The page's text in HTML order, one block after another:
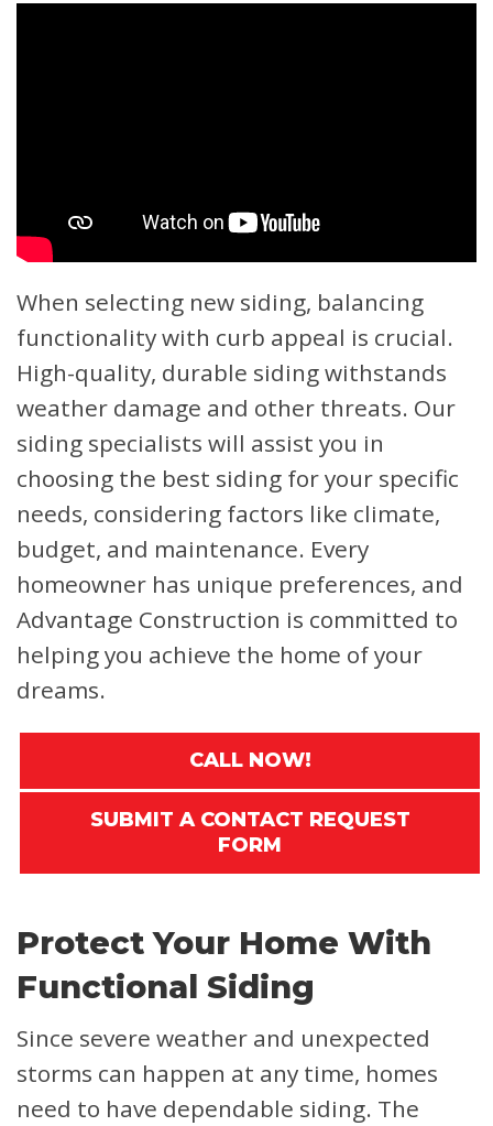
When selecting new siding, balancing
functionality with curb appeal is crucial.
High-quality, durable siding withstands
weather damage and other threats. Our
siding specialists will assist you in
choosing the best siding for your specific
needs, considering factors like climate,
budget, and maintenance. Every
homeowner has unique preferences, and
Advantage Construction is committed to
helping you achieve the home of your
dreams.
CALL NOW!
SUBMIT A CONTACT REQUEST
FORM
Protect Your Home With
Functional Siding
Since severe weather and unexpected
storms can happen at any time, homes
need to have dependable siding. The